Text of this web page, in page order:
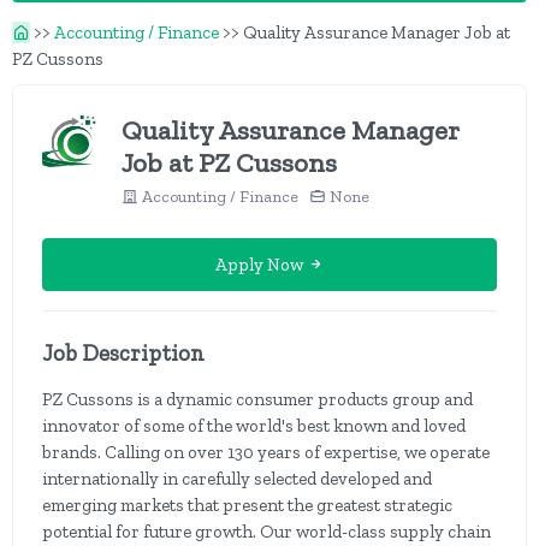
>> Accounting / Finance >> Quality Assurance Manager Job at
PZ Cussons
Quality Assurance Manager
Job at PZ Cussons
Accounting / Finance None
Apply Now
Job Description
PZ Cussons is a dynamic consumer products group and
innovator of some of the world's best known and loved
brands. Calling on over 130 years of expertise, we operate
internationally in carefully selected developed and
emerging markets that present the greatest strategic
potential for future growth. Our world-class supply chain